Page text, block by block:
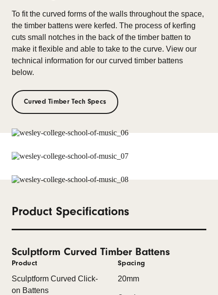
To fit the curved forms of the walls throughout the space,
the timber battens were kerfed. The process of kerfing
cuts small notches in the back of the timber batten to
make it flexible and able to take to the curve. View our
technical information for our curved timber battens
below.
Curved Timber Tech Specs
Product Specifications
Sculptform Curved Timber Battens
Product
Sculptform Curved Click-
on Battens
Spacing
20mm